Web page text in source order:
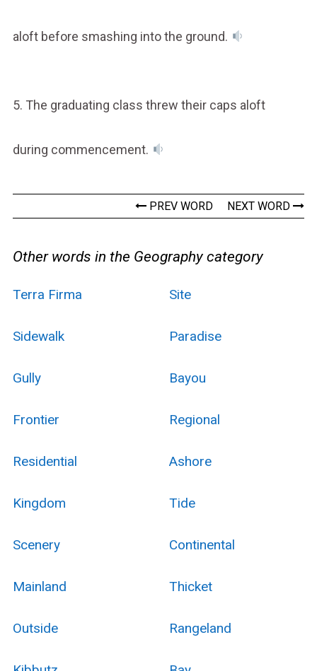
aloft before smashing into the ground.
5. The graduating class threw their caps aloft
during commencement.
PREV WORD NEXT WORD
Other words in the Geography category
Terra Firma Site
Sidewalk Paradise
Gully Bayou
Frontier Regional
Residential Ashore
Kingdom Tide
Scenery Continental
Mainland Thicket
Outside Rangeland